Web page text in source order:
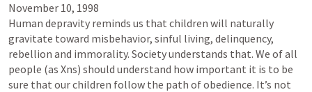
November 10, 1998
Human depravity reminds us that children will naturally
gravitate toward misbehavior, sinful living, delinquency,
rebellion and immorality. Society understands that. We of all
people (as Xns) should understand how important it is to be
sure that our children follow the path of obedience. It’s not